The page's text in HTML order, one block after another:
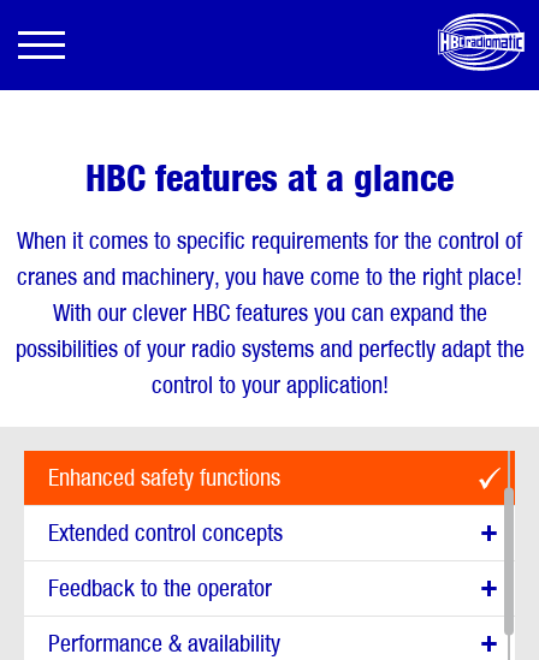
HBC features at a glance
When it comes to specific requirements for the control of
cranes and machinery, you have come to the right place!
With our clever HBC features you can expand the
possibilities of your radio systems and perfectly adapt the
control to your application!
Enhanced safety functions
Extended control concepts
Feedback to the operator
Performance & availability